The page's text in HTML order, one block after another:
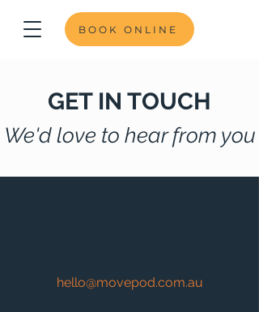
BOOK ONLINE
GET IN TOUCH
We'd love to hear from you
hello@movepod.com.au